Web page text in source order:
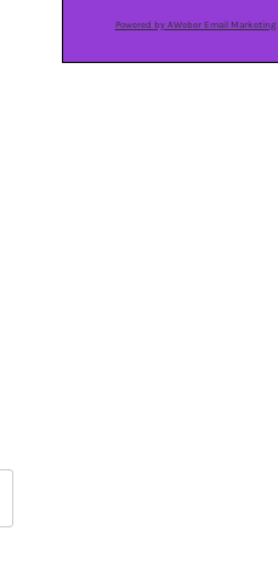
Powered by AWeber Email Marketing